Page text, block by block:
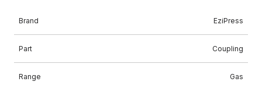
Brand EziPress
Part Coupling
Range Gas